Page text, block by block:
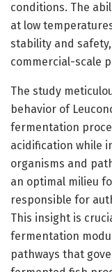
conditions. The
at low
stability and
commercial-scale
The study
behavior of
fermentation
acidification while
organisms and
an optimal milieu
responsible for
This insight is
fermentation
pathways that